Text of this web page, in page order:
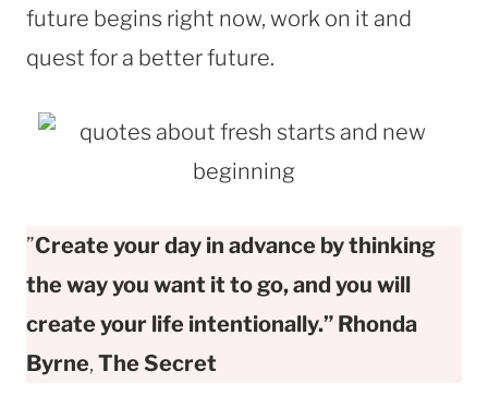
future begins right now, work on it and
quest for a better future.
”Create your day in advance by thinking
the way you want it to go, and you will
create your life intentionally.” Rhonda
Byrne, The Secret